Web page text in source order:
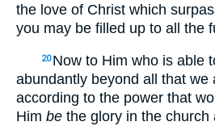
the love of Christ which
you may be filled up to all the
20 Now to Him who is able
abundantly beyond all that we
according to the power that
Him be the glory in the church